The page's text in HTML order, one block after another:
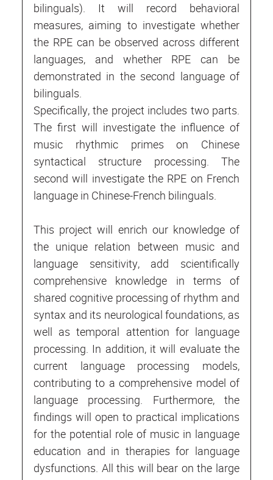
bilinguals). It will record behavioral
measures, aiming to investigate whether
the RPE can be observed across different
languages, and whether RPE can be
demonstrated in the second language of
bilinguals.
Specifically, the project includes two parts.
The first will investigate the influence of
music rhythmic primes on Chinese
syntactical structure processing. The
second will investigate the RPE on French
language in Chinese-French bilinguals.
This project will enrich our knowledge of
the unique relation between music and
language sensitivity, add scientifically
comprehensive knowledge in terms of
shared cognitive processing of rhythm and
syntax and its neurological foundations, as
well as temporal attention for language
processing. In addition, it will evaluate the
current language processing models,
contributing to a comprehensive model of
language processing. Furthermore, the
findings will open to practical implications
for the potential role of music in language
education and in therapies for language
dysfunctions. All this will bear on the large